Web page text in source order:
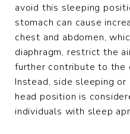
avoid this sleeping
stomach can cause
chest and abdomen,
diaphragm, restrict the
further contribute to the
Instead, side sleeping
head position is
individuals with sleep